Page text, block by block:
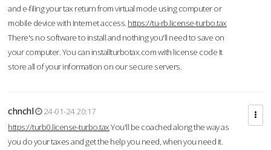
and e-filing your tax return from virtual mode using computer or
mobile device with Internet access. https://tu-rb.license-turbo.tax
There's no software to install and nothing you'll need to save on
your computer. You can installturbotax.com with license code It
store all of your information on our secure servers.
chnchl
24-01-24 20:17
https://turb0.license-turbo.taxYou'll be coached along the way as
you do your taxes and get the help you need, when you need it.